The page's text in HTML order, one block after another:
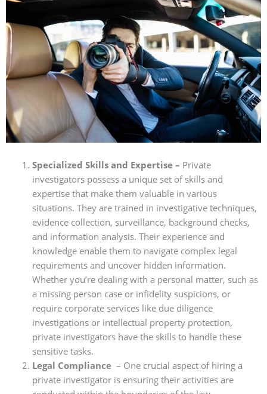
Specialized Skills and Expertise – Private
investigators possess a unique set of skills and
expertise that make them valuable in various
situations. They are trained in investigative techniques,
evidence collection, surveillance, background checks,
and information analysis. Their experience and
knowledge enable them to navigate complex legal
requirements and uncover hidden information.
Whether you’re dealing with a personal matter, such as
a missing person case or infidelity suspicions, or
require corporate services like due diligence
investigations or intellectual property protection,
private investigators have the skills to handle these
sensitive tasks.
Legal Compliance– One crucial aspect of hiring a
private investigator is ensuring their activities are